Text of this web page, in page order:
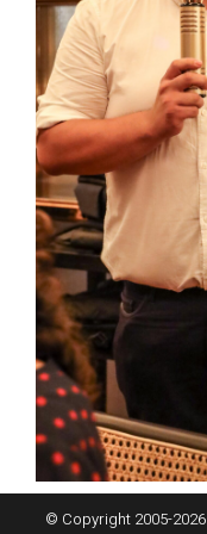
© Copyright 2005-2026